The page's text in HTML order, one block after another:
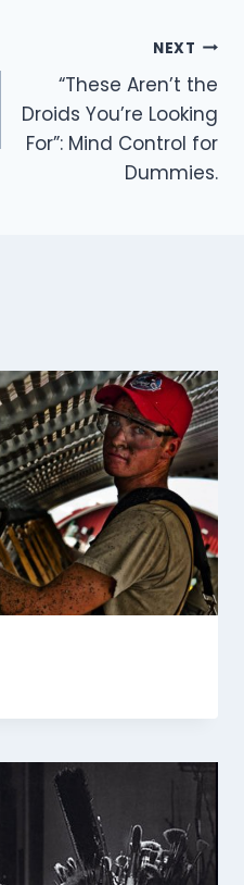
NEXT
“These Aren’t the
Droids You’re Looking
For”: Mind Control for
Dummies.